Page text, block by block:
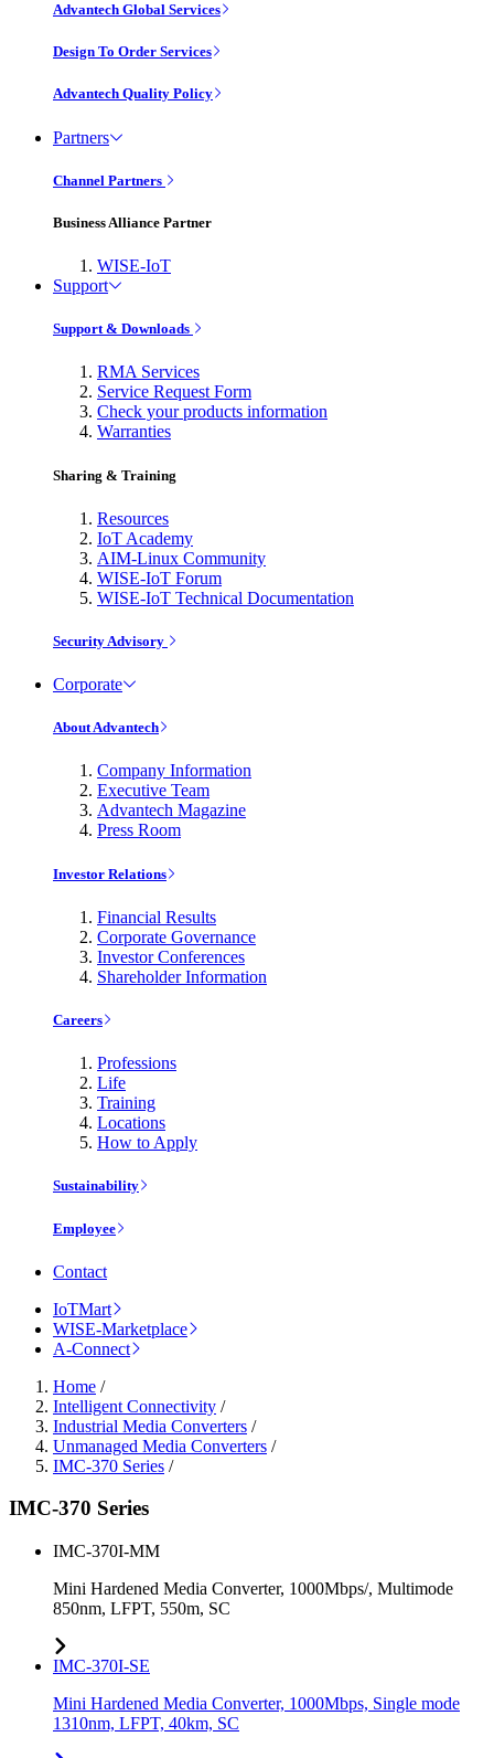
Advantech Global Services
Design To Order Services
Advantech Quality Policy
Partners
Channel Partners
Business Alliance Partner
WISE-IoT
Support
Support & Downloads
RMA Services
Service Request Form
Check your products information
Warranties
Sharing & Training
Resources
IoT Academy
AIM-Linux Community
WISE-IoT Forum
WISE-IoT Technical Documentation
Security Advisory
Corporate
About Advantech
Company Information
Executive Team
Advantech Magazine
Press Room
Investor Relations
Financial Results
Corporate Governance
Investor Conferences
Shareholder Information
Careers
Professions
Life
Training
Locations
How to Apply
Sustainability
Employee
Contact
IoTMart
WISE-Marketplace
A-Connect
Home /
Intelligent Connectivity /
Industrial Media Converters /
Unmanaged Media Converters /
IMC-370 Series /
IMC-370 Series
IMC-370I-MM
Mini Hardened Media Converter, 1000Mbps/, Multimode
850nm, LFPT, 550m, SC
IMC-370I-SE
Mini Hardened Media Converter, 1000Mbps, Single mode
1310nm, LFPT, 40km, SC